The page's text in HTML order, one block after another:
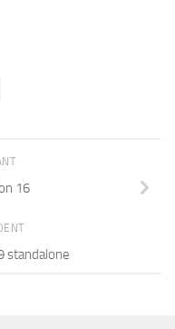
16
standalone